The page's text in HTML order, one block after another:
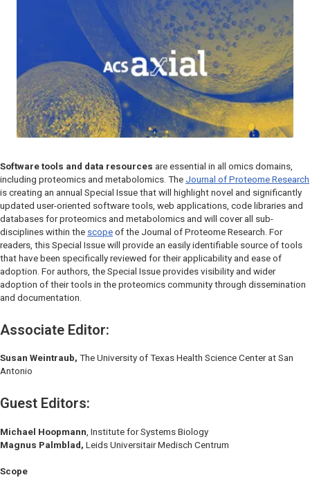
Software tools and data resources are essential in all omics domains,
including proteomics and metabolomics. The Journal of Proteome Research
is creating an annual Special Issue that will highlight novel and significantly
updated user-oriented software tools, web applications, code libraries and
databases for proteomics and metabolomics and will cover all sub-
disciplines within the scope of the Journal of Proteome Research . For
readers, this Special Issue will provide an easily identifiable source of tools
that have been specifically reviewed for their applicability and ease of
adoption. For authors, the Special Issue provides visibility and wider
adoption of their tools in the proteomics community through dissemination
and documentation.
Associate Editor:
Susan Weintraub, The University of Texas Health Science Center at San
Antonio
Guest Editors:
Michael Hoopmann Institute for Systems Biology
Magnus Palmblad, Leids Universitair Medisch Centrum
Scope